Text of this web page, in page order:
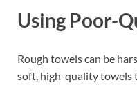
Using Poor-
Rough towels can be
soft, high-quality towels